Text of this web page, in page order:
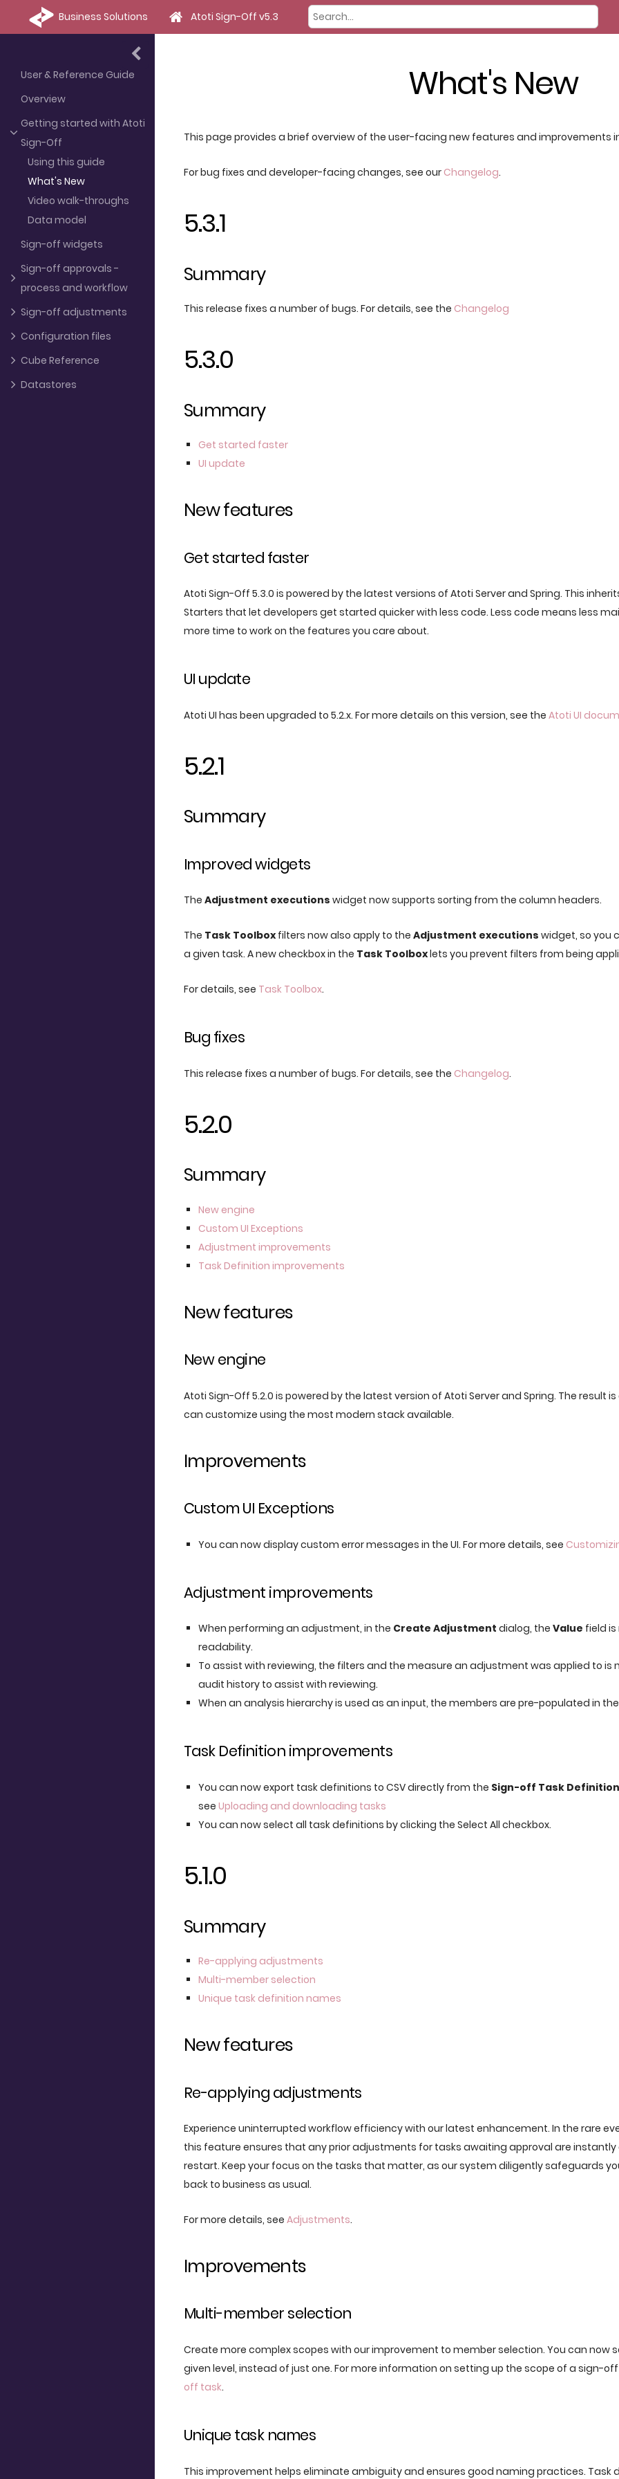
Business Solutions Atoti Sign-Off v5.3
User & Reference Guide
Overview
Getting started with Atoti
Sign-Off
Using this guide
What's New
Video walk-throughs
Data model
Sign-off widgets
Sign-off approvals -
process and workflow
Sign-off adjustments
Configuration files
Cube Reference
Datastores
What's New
This page provides a brief overview of the user-facing new features and improvements
For bug fixes and developer-facing changes, see our Changelog.
5.3.1
Summary
This release fixes a number of bugs. For details, see the Changelog
5.3.0
Summary
Get started faster
UI update
New features
Get started faster
Atoti Sign-Off 5.3.0 is powered by the latest versions of Atoti Server and Spring. This
Starters that let developers get started quicker with less code. Less code means less
more time to work on the features you care about.
UI update
Atoti UI has been upgraded to 5.2.x. For more details on this version, see the Atoti UI
5.2.1
Summary
Improved widgets
The Adjustment executions widget now supports sorting from the column headers.
The Task Toolboxfilters now also apply to the Adjustment executions widget, so you
a given task. A new checkbox in the Task Toolboxlets you prevent filters from being
For details, see Task Toolbox.
Bug fixes
This release fixes a number of bugs. For details, see the Changelog.
5.2.0
Summary
New engine
Custom UI Exceptions
Adjustment improvements
Task Definition improvements
New features
New engine
Atoti Sign-Off 5.2.0 is powered by the latest version of Atoti Server and Spring. The result
can customize using the most modern stack available.
Improvements
Custom UI Exceptions
You can now display custom error messages in the UI. For more details, see
Adjustment improvements
When performing an adjustment, in the Create Adjustment dialog, the Value field
readability.
To assist with reviewing, the filters and the measure an adjustment was applied to is
audit history to assist with reviewing.
When an analysis hierarchy is used as an input, the members are pre-populated in the
Task Definition improvements
You can now export task definitions to CSV directly from the Sign-off Task
see Uploading and downloading tasks
You can now select all task definitions by clicking the Select All checkbox.
5.1.0
Summary
Re-applying adjustments
Multi-member selection
Unique task definition names
New features
Re-applying adjustments
Experience uninterrupted workflow efficiency with our latest enhancement. In the rare
this feature ensures that any prior adjustments for tasks awaiting approval are
restart. Keep your focus on the tasks that matter, as our system diligently safeguards
back to business as usual.
For more details, see Adjustments.
Improvements
Multi-member selection
Create more complex scopes with our improvement to member selection. You can now
given level, instead of just one. For more information on setting up the scope of a sign-
off task.
Unique task names
This improvement helps eliminate ambiguity and ensures good naming practices. Task